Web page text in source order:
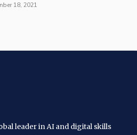
18, 2021
leader in AI and digital skills